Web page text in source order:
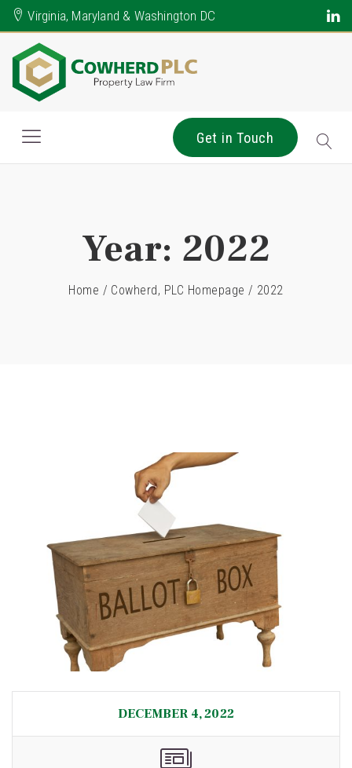
Virginia, Maryland & Washington DC
Get in Touch
Year: 2022
Home / Cowherd, PLC Homepage / 2022
DECEMBER 4, 2022